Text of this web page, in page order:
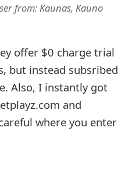
from:Kaunas, Kauno
offer $0 charge trial
but instead subsribed
Also, I instantly got
and
where you enter